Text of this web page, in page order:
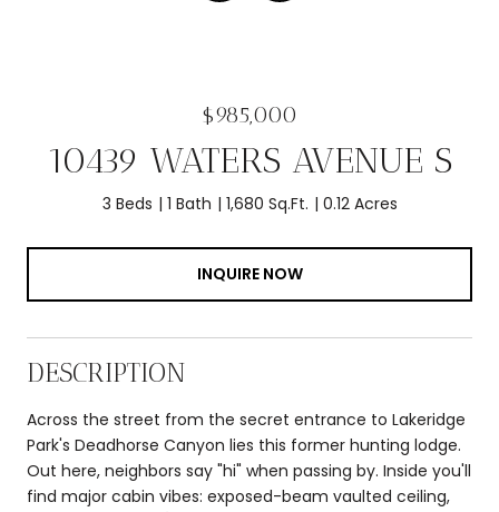
$985,000
10439 WATERS AVENUE S
3 Beds 1 Bath 1,680 Sq.Ft. 0.12 Acres
INQUIRE NOW
DESCRIPTION
Across the street from the secret entrance to Lakeridge
Park's Deadhorse Canyon lies this former hunting lodge.
Out here, neighbors say "hi" when passing by. Inside you'll
find major cabin vibes: exposed-beam vaulted ceiling,